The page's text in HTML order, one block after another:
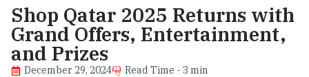
Shop Qatar 2025 Returns with
Grand Offers, Entertainment,
and Prizes
December 29, 2024 Read Time - 3 min